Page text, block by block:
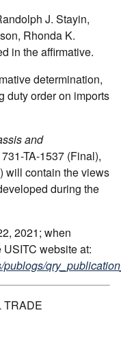
J. Stayin,
Rhonda K.
in the affirmative.
determination,
duty order on imports
and
TA-1537 (Final),
will contain the views
during the
2021; when
website at:
TRADE